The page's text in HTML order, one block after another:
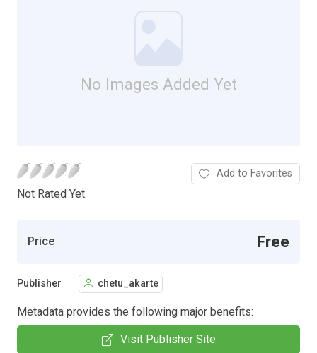
No Images Added Yet
Not Rated Yet.
Add to Favorites
Price Free
Publisher chetu_akarte
Metadata provides the following major benefits:
Visit Publisher Site